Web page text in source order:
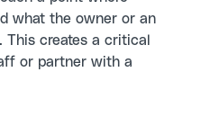
what the owner or an
creates a critical
or partner with a